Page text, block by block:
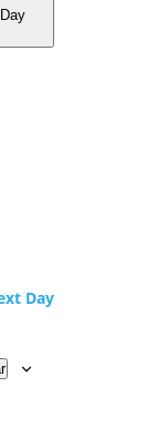
Views
Day
Day